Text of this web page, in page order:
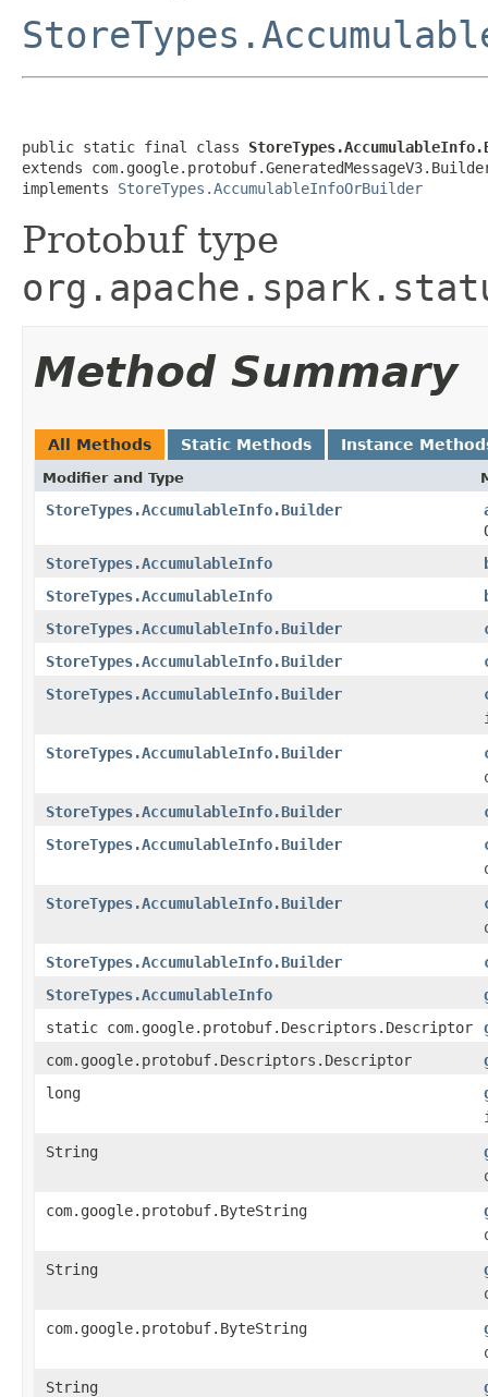
public static final class
extends
implements StoreTypes.AccumulableInfoOrBuilder
Protobuf type
Method Summary
All Methods Static Methods Instance
Modifier and Type
StoreTypes.AccumulableInfo.Builder
StoreTypes.AccumulableInfo
StoreTypes.AccumulableInfo
StoreTypes.AccumulableInfo.Builder
StoreTypes.AccumulableInfo.Builder
StoreTypes.AccumulableInfo.Builder
StoreTypes.AccumulableInfo.Builder
StoreTypes.AccumulableInfo.Builder
StoreTypes.AccumulableInfo.Builder
StoreTypes.AccumulableInfo.Builder
StoreTypes.AccumulableInfo.Builder
StoreTypes.AccumulableInfo
static com.google.protobuf.Descriptors.Descriptor
com.google.protobuf.Descriptors.Descriptor
long
String
com.google.protobuf.ByteString
String
com.google.protobuf.ByteString
String